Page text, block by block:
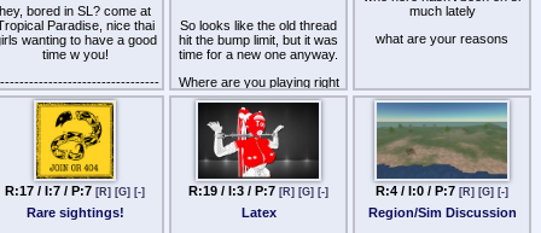
the fact that this dude has a
master leash literally ON HIS
HAND at all times tells you
exactly what he is, useless
homestuck NEET just
creaming cash and
weakminded no self esteem
bitches out of SL.
The sooner people go stop
standing in a circle at that
place, the better the fucking
grid will be. Get your shit
outta there, there are plenty
of other places to go.
someone called me
daddy and i called her my
little girl.
you secrets. Where do you
find hot chicks and actually
good sex partners in this
ded game? That includes
clubs.
hey, bored in SL? come at
Paradise, nice thai
wanting to have a good
time w you!
--------
maps.secondlife.com/secondlife/Knockturn%20Alley/133/141/22
---------
Kisses babys!!!!
So looks like the old thread
hit the bump limit, but it was
time for a new one anyway.
Where are you playing right
now?
What do you like about it?
What do you hate about it?
Dish the dirt, spill the gossip,
tighten those cliques folks,
it's the RP thread.
much lately
what are your reasons
R:17 / I:7 / P:7 [R] [G] [-]
Rare sightings!
R:19 / I:3 / P:7 [R] [G] [-]
Latex
R:4 / I:0 / P:7 [R] [G] [-]
Region/Sim Discussion